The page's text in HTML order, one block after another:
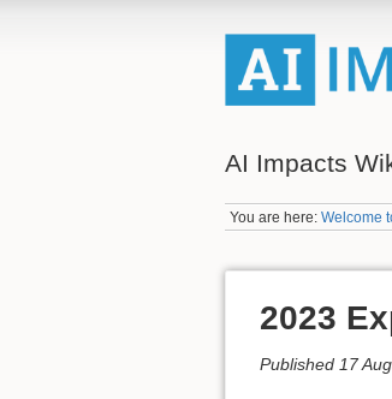
AI Impacts
You are here:Welcome
2023
Published 17